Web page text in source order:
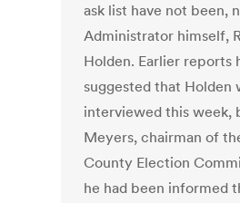
ask list have not been,
Administrator himself,
Holden. Earlier reports
suggested that Holden
interviewed this week,
Meyers, chairman of
County Election
he had been informed